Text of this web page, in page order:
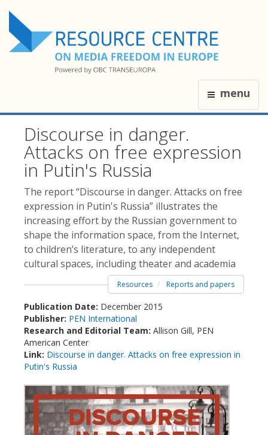
menu
Discourse in danger.
Attacks on free expression
in Putin's Russia
The report “Discourse in danger. Attacks on free
expression in Putin's Russia” illustrates the
increasing effort by the Russian government to
shape the information space, from the Internet,
to children’s literature, to any independent
cultural spaces, including theater and academia
Resources Reports and papers
Publication Date: December 2015
Publisher: PEN International
Research and Editorial Team: Allison Gill, PEN
American Center
Link: Discourse in danger. Attacks on free expression in
Putin's Russia